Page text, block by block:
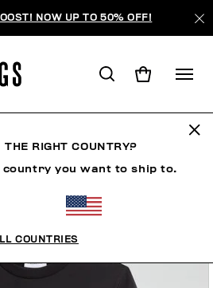
NOW UP TO 50% OFF!
THE RIGHT COUNTRY?
country you want to ship to.
COUNTRIES